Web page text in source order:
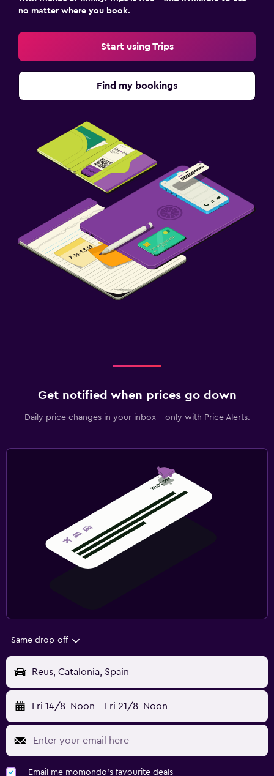
no matter where you book.
Start using Trips
Find my bookings
Get notified when prices go down
Daily price changes in your inbox - only with Price Alerts.
Same drop-off
Reus, Catalonia, Spain
Fri 14/8 Noon - Fri 21/8 Noon
Email me momondo's favourite deals